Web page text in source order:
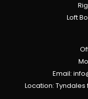
Loft
Email:
Location: